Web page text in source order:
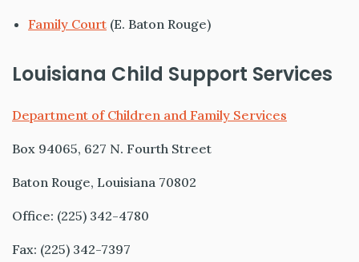
Family Court (E. Baton Rouge)
Louisiana Child Support Services
Department of Children and Family Services
Box 94065, 627 N. Fourth Street
Baton Rouge, Louisiana 70802
Office: (225) 342-4780
Fax: (225) 342-7397